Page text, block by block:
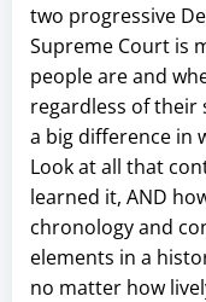
two progressive
Supreme Court is
people are and
regardless of their
a big difference in
Look at all that
learned it, AND
chronology and
elements in a
no matter how